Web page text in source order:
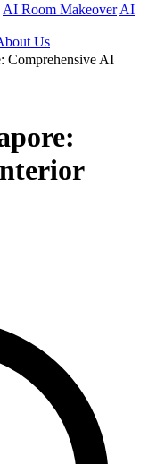
AI Room Makeover AI
Us
Comprehensive AI